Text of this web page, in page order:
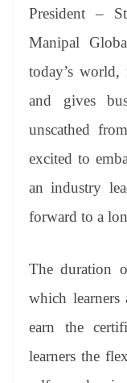
President –
Manipal
today’s world,
and gives
unscathed
excited to
an industry
forward to a
The duration
which learners
earn the
learners the